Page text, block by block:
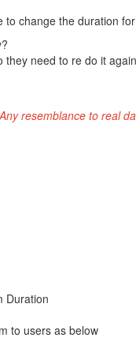
change the duration
need to re do it
resemblance to real
Duration
to users as below